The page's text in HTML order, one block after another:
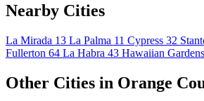
Nearby Cities
La Mirada 13 La Palma 11 Cypress 32
Fullerton 64 La Habra 43 Hawaiian Gardens
Other Cities in Orange